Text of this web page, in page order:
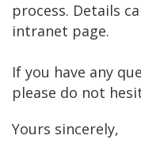
process. Details
intranet page.
If you have any
please do not
Yours sincerely,